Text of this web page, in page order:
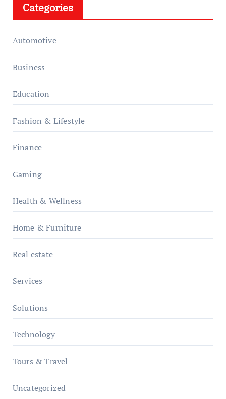
Categories
Automotive
Business
Education
Fashion & Lifestyle
Finance
Gaming
Health & Wellness
Home & Furniture
Real estate
Services
Solutions
Technology
Tours & Travel
Uncategorized